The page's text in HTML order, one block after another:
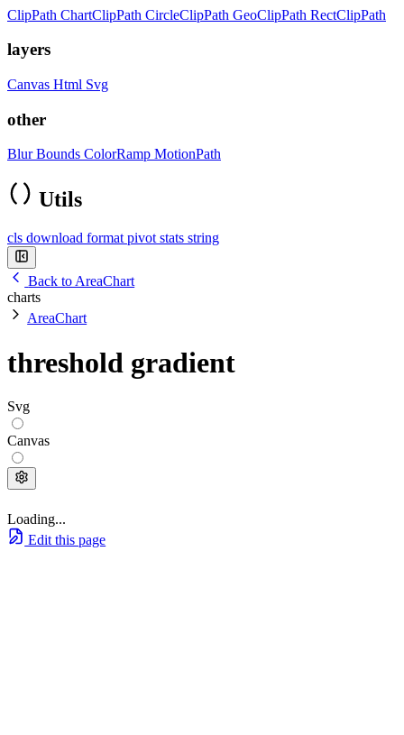
ClipPath ChartClipPath CircleClipPath GeoClipPath RectClipPath
layers
Canvas Html Svg
other
BlurBounds ColorRamp MotionPath
Utils
cls download format pivot stats string
Back to AreaChart
charts
AreaChart
threshold gradient
Svg
Canvas
Loading...
Edit this page